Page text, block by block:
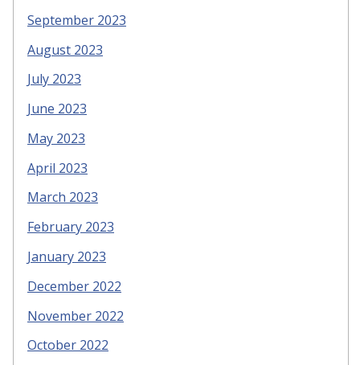
September 2023
August 2023
July 2023
June 2023
May 2023
April 2023
March 2023
February 2023
January 2023
December 2022
November 2022
October 2022